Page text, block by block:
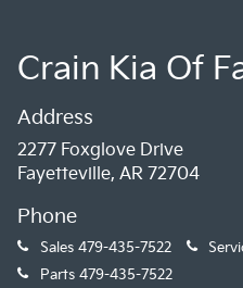
Crain Kia Of
Address
2277 Foxglove Drive
Fayetteville, AR 72704
Phone
Sales 479-435-7522
Parts 479-435-7522